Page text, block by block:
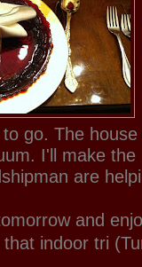
go. The
I'll make the
are
and
indoor tri